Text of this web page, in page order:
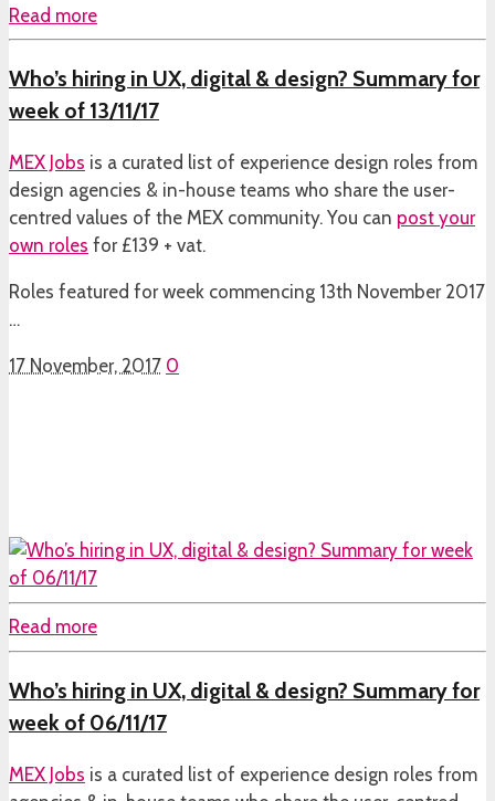
Read more
Who’s hiring in UX, digital & design? Summary for
week of 13/11/17
MEX Jobs is a curated list of experience design roles from
design agencies & in-house teams who share the user-
centred values of the MEX community. You can post your
own roles for £139 + vat.
Roles featured for week commencing 13th November 2017
…
17 November, 2017 0
Read more
Who’s hiring in UX, digital & design? Summary for
week of 06/11/17
MEX Jobs is a curated list of experience design roles from